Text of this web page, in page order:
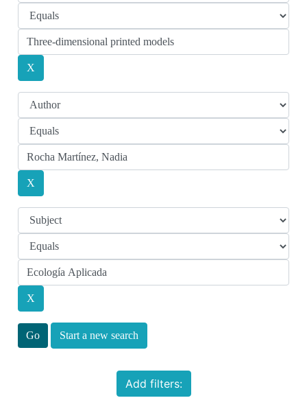
Start a new search
Add filters: